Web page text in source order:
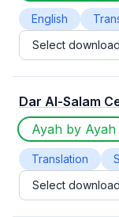
English
Select
Dar Al-Salam
Ayah by Ayah
Translation
Select